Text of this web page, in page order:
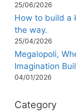
25/06/2026
How to build a
the way.
25/04/2026
Megalopoli,
Imagination
04/01/2026
Category